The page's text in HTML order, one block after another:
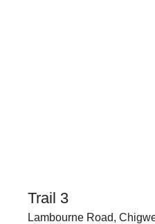
Trail 3
Lambourne Road,